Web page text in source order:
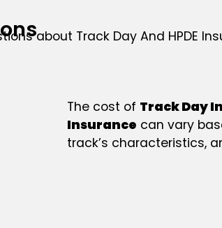
about Track Day And HPDE
The cost of Track Day
Insurance can vary
track’s characteristics,